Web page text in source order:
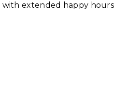
with extended happy